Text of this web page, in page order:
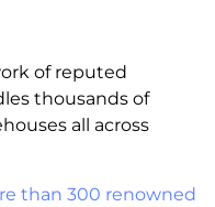
of reputed
thousands of
all across
than 300 renowned